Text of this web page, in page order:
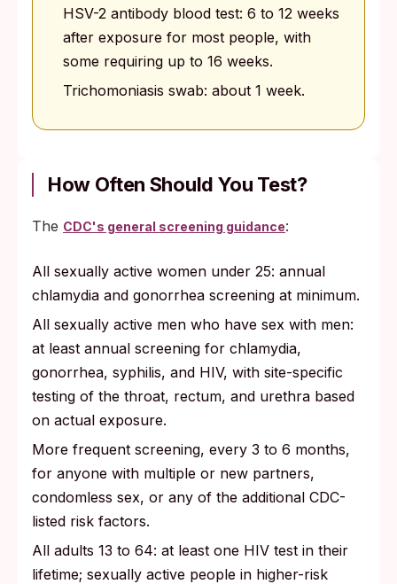
HSV-2 antibody blood test: 6 to 12 weeks
after exposure for most people, with
some requiring up to 16 weeks.
Trichomoniasis swab: about 1 week.
How Often Should You Test?
The CDC's general screening guidance:
All sexually active women under 25: annual
chlamydia and gonorrhea screening at minimum.
All sexually active men who have sex with men:
at least annual screening for chlamydia,
gonorrhea, syphilis, and HIV, with site-specific
testing of the throat, rectum, and urethra based
on actual exposure.
More frequent screening, every 3 to 6 months,
for anyone with multiple or new partners,
condomless sex, or any of the additional CDC-
listed risk factors.
All adults 13 to 64: at least one HIV test in their
lifetime; sexually active people in higher-risk